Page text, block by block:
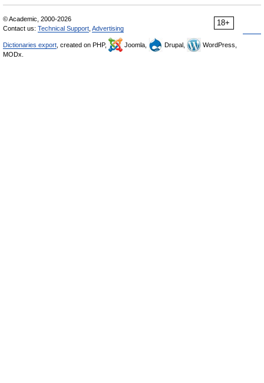
18+
© Academic, 2000-2026
Contact us: Technical Support Advertising
Dictionaries export , created on PHP, Joomla, Drupal,
WordPress,
MODx.